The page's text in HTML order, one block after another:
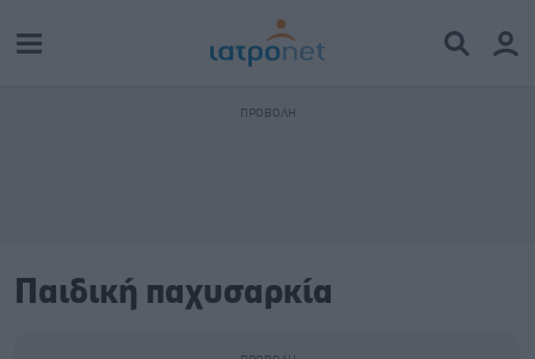
Παιδική παχυσαρκία